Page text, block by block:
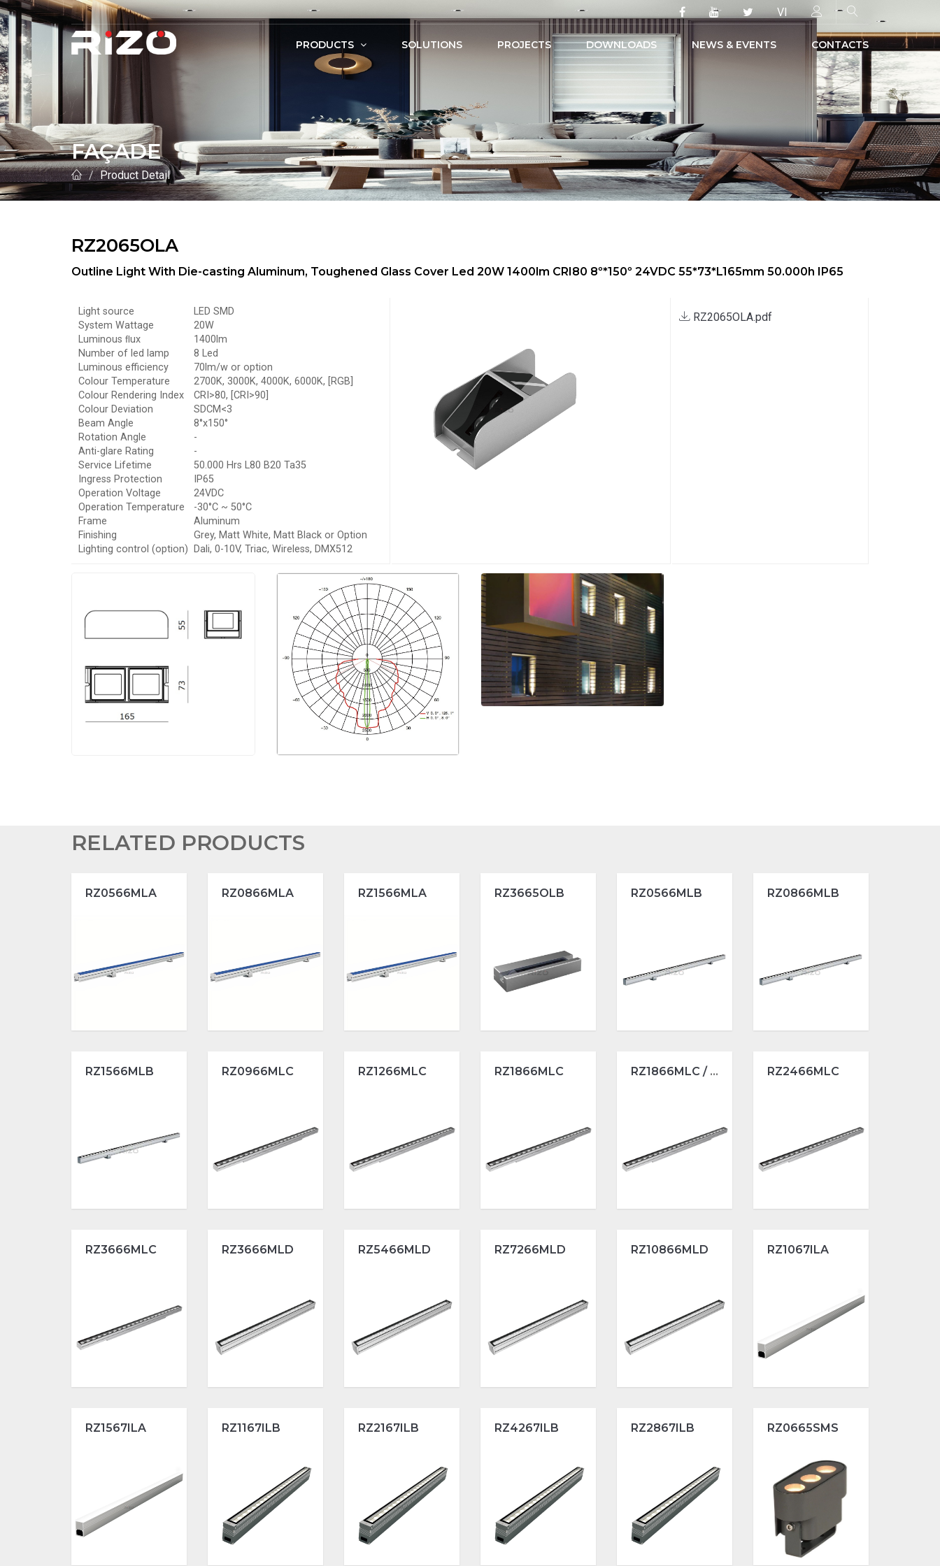
VI
PRODUCTS SOLUTIONS PROJECTS DOWNLOADS NEWS & EVENTS CONTACTS
FAÇADE
Product Detail
RZ2065OLA
Outline Light With Die-casting Aluminum, Toughened Glass Cover Led 20W 1400lm CRI80 8º*150º 24VDC 55*73*L165mm 50.000h IP65
Light source
LED SMD
System Wattage
20W
Luminous ﬂux
1400lm
Number of led lamp
8 Led
Luminous efficiency
70lm/w or option
Colour Temperature
2700K, 3000K, 4000K, 6000K, [RGB]
Colour Rendering Index
CRI>80, [CRI>90]
Colour Deviation
SDCM<3
Beam Angle
8°x150°
Rotation Angle
-
Anti-glare Rating
-
Service Lifetime
50.000 Hrs L80 B20 Ta35
Ingress Protection
IP65
Operation Voltage
24VDC
Operation Temperature
-30°C ~ 50°C
Frame
Aluminum
Finishing
Grey, Matt White, Matt Black or Option
Lighting control (option) Dali, 0-10V, Triac, Wireless, DMX512
RZ2065OLA.pdf
RELATED PRODUCTS
RZ0566MLA RZ0866MLA RZ1566MLA RZ3665OLB RZ0566MLB RZ0866MLB
RZ1566MLB RZ0966MLC RZ1266MLC RZ1866MLC RZ1866MLC / L1000 RZ2466MLC
RZ3666MLC RZ3666MLD RZ5466MLD RZ7266MLD RZ10866MLD RZ1067ILA
RZ1567ILA RZ1167ILB RZ2167ILB RZ4267ILB RZ2867ILB RZ0665SMS